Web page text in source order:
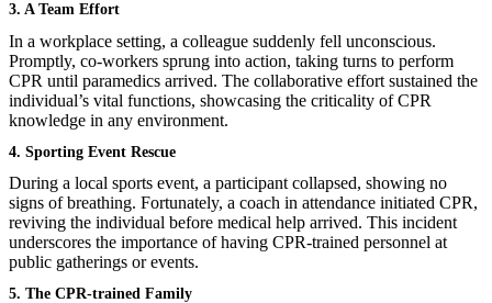
3. A Team Effort
In a workplace setting, a colleague suddenly fell unconscious.
Promptly, co-workers sprung into action, taking turns to perform
CPR until paramedics arrived. The collaborative effort sustained the
individual’s vital functions, showcasing the criticality of CPR
knowledge in any environment.
4. Sporting Event Rescue
During a local sports event, a participant collapsed, showing no
signs of breathing. Fortunately, a coach in attendance initiated CPR,
reviving the individual before medical help arrived. This incident
underscores the importance of having CPR-trained personnel at
public gatherings or events.
5. The CPR-trained Family